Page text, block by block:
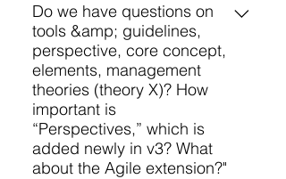
these except none on
Perspectives and none on the
Agile Extension. The management
theory you mention is an example
of underlying competencies and
you will be tested on a few of
these.
Do we have questions on
tools &amp; guidelines,
perspective, core concept,
elements, management
theories (theory X)? How
important is
“Perspectives,” which is
added newly in v3? What
about the Agile extension?"